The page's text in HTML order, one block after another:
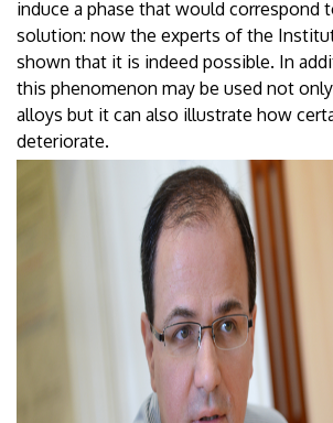
induce a phase that would correspond
solution: now the experts of the
shown that it is indeed possible. In
this phenomenon may be used not
alloys but it can also illustrate how
deteriorate.